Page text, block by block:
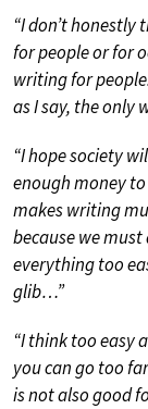
“I don’t
for people or for
writing for
as I say, the only
“I hope society
enough money
makes writing
because we
everything too
glib…”
“I think too easy
you can go too
is not also good